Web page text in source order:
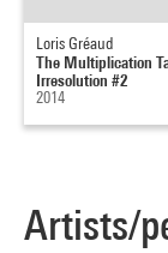
Loris Gréaud
The Multiplication
Irresolution #2
2014
Artists/